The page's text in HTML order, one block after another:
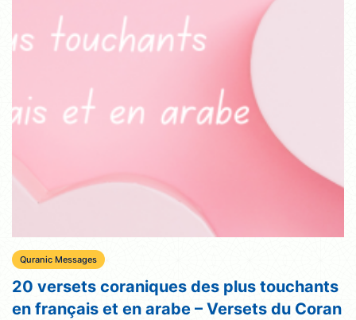
Quranic Messages
20 versets coraniques des plus touchants
en français et en arabe – Versets du Coran